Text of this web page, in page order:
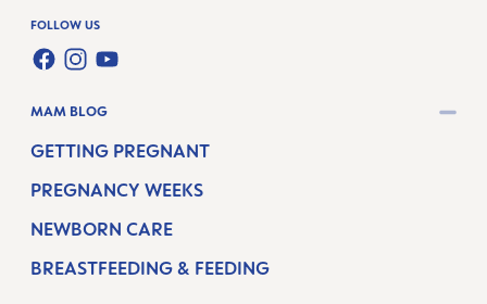
FOLLOW US
FACEBOOK
INSTAGRAM
YOUTUBE
MAM BLOG
GETTING PREGNANT
PREGNANCY WEEKS
NEWBORN CARE
BREASTFEEDING & FEEDING